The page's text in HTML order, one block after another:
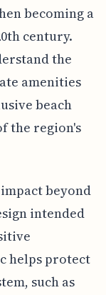
becoming a
century.
the
amenities
beach
the region's
beyond
intended
helps protect
such as